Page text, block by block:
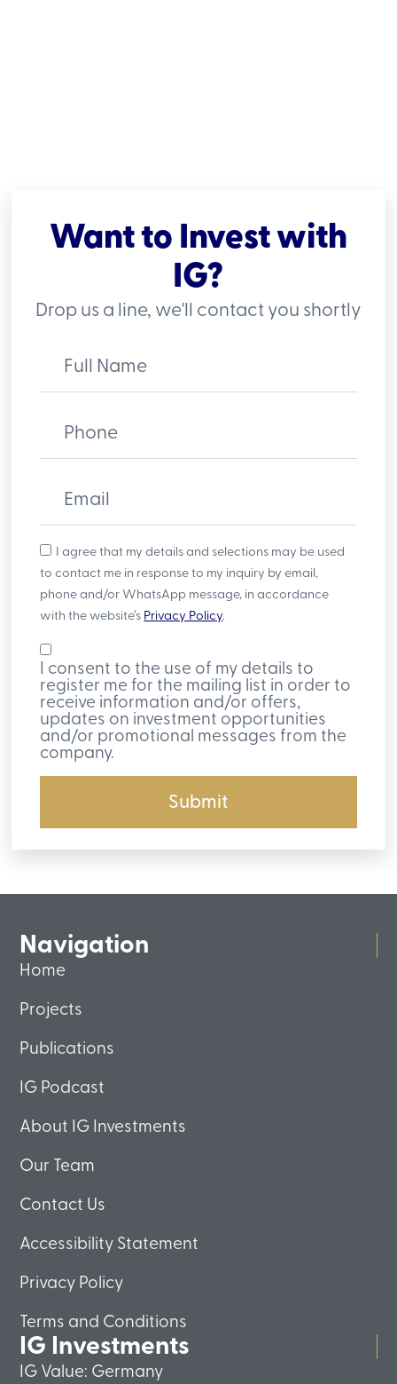
Want to Invest with
IG?
Drop us a line, we'll contact you shortly
Full Name
Phone
Email
I agree that my details and selections may be used
to contact me in response to my inquiry by email,
phone and/or WhatsApp message, in accordance
with the website’s Privacy Policy.
I consent to the use of my details to
register me for the mailing list in order to
receive information and/or offers,
updates on investment opportunities
and/or promotional messages from the
company.
Submit
Navigation
Home
Projects
Publications
IG Podcast
About IG Investments
Our Team
Contact Us
Accessibility Statement
Privacy Policy
Terms and Conditions
IG Investments
IG Value: Germany